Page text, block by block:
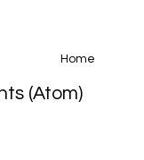
Home
(Atom)